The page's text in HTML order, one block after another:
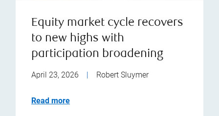
Equity market cycle recovers
to new highs with
participation broadening
April 23, 2026 Robert Sluymer
Read more